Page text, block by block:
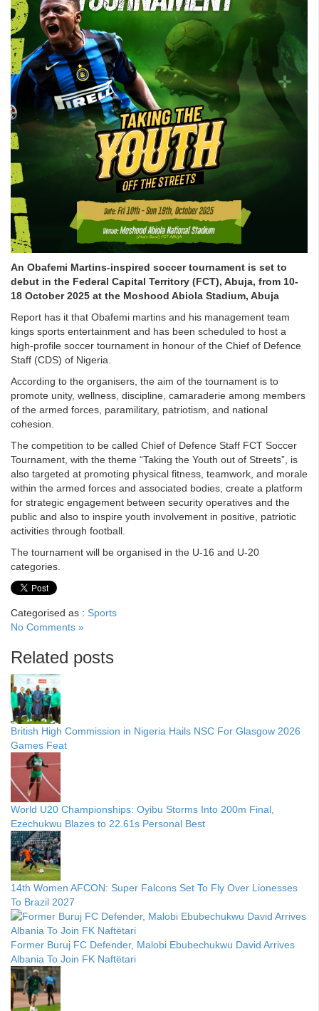
An Obafemi Martins-inspired soccer tournament is set to
debut in the Federal Capital Territory (FCT), Abuja, from 10-
18 October 2025 at the Moshood Abiola Stadium, Abuja
Report has it that Obafemi martins and his management team
kings sports entertainment and has been scheduled to host a
high-profile soccer tournament in honour of the Chief of Defence
Staff (CDS) of Nigeria.
According to the organisers, the aim of the tournament is to
promote unity, wellness, discipline, camaraderie among members
of the armed forces, paramilitary, patriotism, and national
cohesion.
The competition to be called Chief of Defence Staff FCT Soccer
Tournament, with the theme “Taking the Youth out of Streets”, is
also targeted at promoting physical fitness, teamwork, and morale
within the armed forces and associated bodies, create a platform
for strategic engagement between security operatives and the
public and also to inspire youth involvement in positive, patriotic
activities through football.
The tournament will be organised in the U-16 and U-20
categories.
Categorised as : Sports
No Comments »
Related posts
British High Commission in Nigeria Hails NSC For Glasgow 2026
Games Feat
World U20 Championships: Oyibu Storms Into 200m Final,
Ezechukwu Blazes to 22.61s Personal Best
14th Women AFCON: Super Falcons Set To Fly Over Lionesses
To Brazil 2027
Former Buruj FC Defender, Malobi Ebubechukwu David Arrives
Albania To Join FK Naftëtari